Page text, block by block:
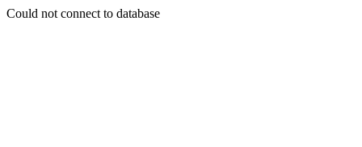
Could not connect to database